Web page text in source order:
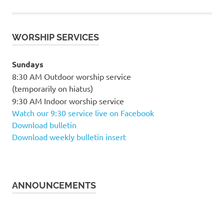
WORSHIP SERVICES
Sundays
8:30 AM Outdoor worship service
(temporarily on hiatus)
9:30 AM Indoor worship service
Watch our 9:30 service live on Facebook
Download bulletin
Download weekly bulletin insert
ANNOUNCEMENTS